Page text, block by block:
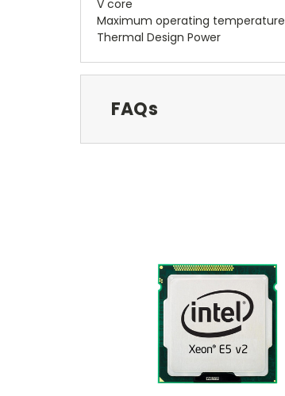
V core
Maximum operating temperature
Thermal Design Power
FAQs